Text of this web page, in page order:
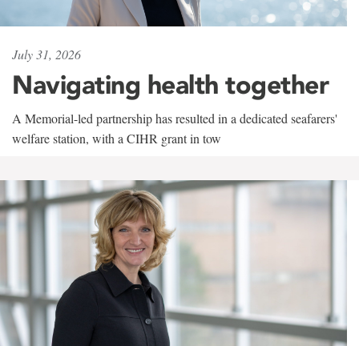
July 31, 2026
Navigating health together
A Memorial-led partnership has resulted in a dedicated seafarers'
welfare station, with a CIHR grant in tow